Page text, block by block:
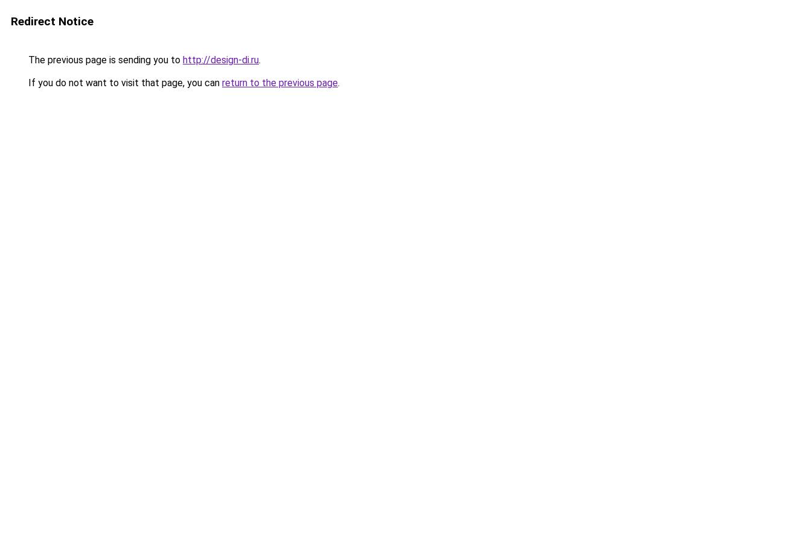
Redirect Notice
The previous page is sending you to http://design-di.ru.
If you do not want to visit that page, you can return to the previous page.